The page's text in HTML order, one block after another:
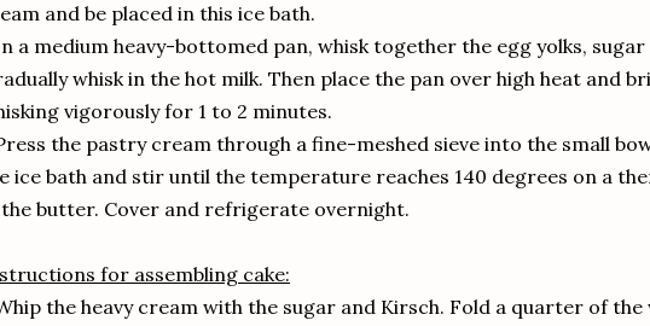
and be placed in this ice bath.
a medium heavy-bottomed pan, whisk together the egg yolks,
whisk in the hot milk. Then place the pan over high heat and
vigorously for 1 to 2 minutes.
the pastry cream through a fine-meshed sieve into the small
ice bath and stir until the temperature reaches 140 degrees on a
butter. Cover and refrigerate overnight.
for assembling cake:
the heavy cream with the sugar and Kirsch. Fold a quarter of